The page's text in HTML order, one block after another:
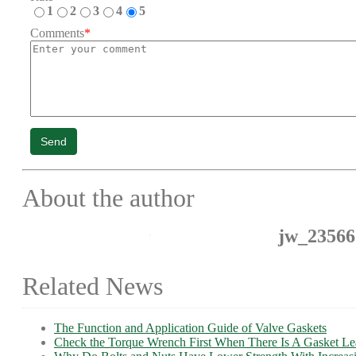
1
2 3 4
5
Comments*
Send
About the author
jw_23566
Related News
The Function and Application Guide of Valve Gaskets
Check the Torque Wrench First When There Is A Gasket